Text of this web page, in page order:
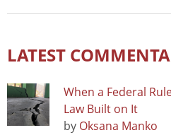
LATEST
When a Federal
Law Built on It
by Oksana Manko